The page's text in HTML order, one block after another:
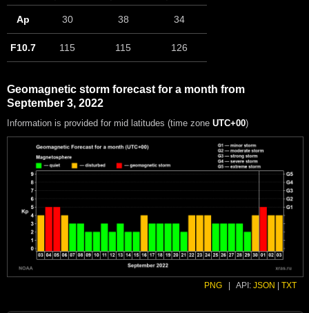
Ap 30 38 34
F10.7 115 115 126
Geomagnetic storm forecast for a month from
September 3, 2022
Information is provided for mid latitudes (time zone UTC+00)
PNG API: JSON TXT